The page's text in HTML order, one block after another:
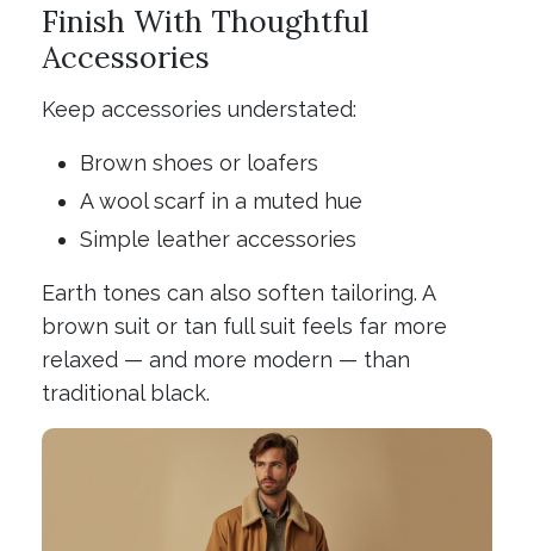
Finish With Thoughtful
Accessories
Keep accessories understated:
Brown shoes or loafers
A wool scarf in a muted hue
Simple leather accessories
Earth tones can also soften tailoring. A
brown suit or tan full suit feels far more
relaxed — and more modern — than
traditional black.